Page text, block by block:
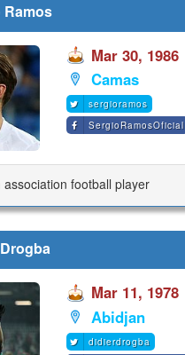
Mar 30, 1986
Camas
sergioramos
SergioRamosOficial
association football player
Mar 11, 1978
Abidjan
didierdrogba